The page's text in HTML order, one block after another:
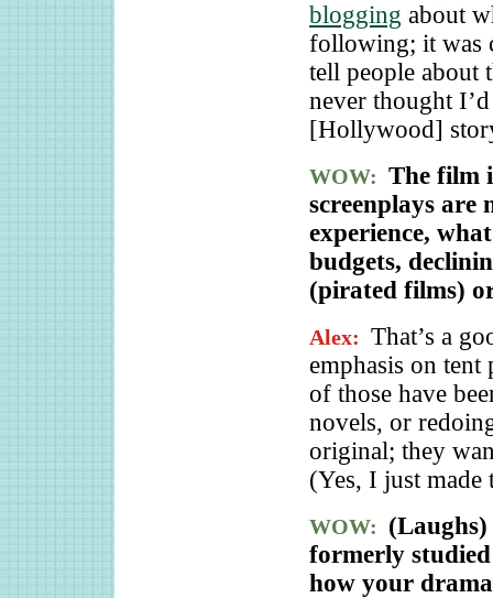
blogging about
following; it was
tell people about
never thought
[Hollywood]
WOW: The film
screenplays are
experience,
budgets,
(pirated films)
Alex: That’s a
emphasis on
of those have
novels, or
original; they
(Yes, I just
WOW:
formerly
how your